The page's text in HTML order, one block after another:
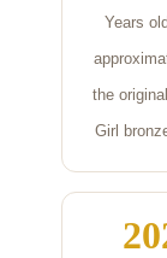
Years
the
Girl